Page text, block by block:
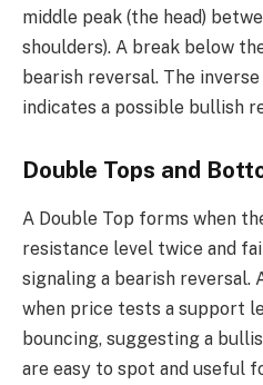
middle peak (the head)
shoulders). A break below
bearish reversal. The
indicates a possible bullish
Double Tops and
A Double Top forms when
resistance level twice and
signaling a bearish reversal.
when price tests a support
bouncing, suggesting a
are easy to spot and useful